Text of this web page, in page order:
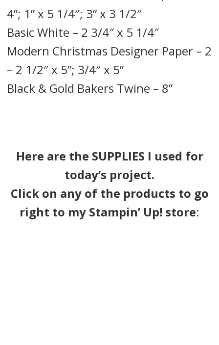
4”; 1” x 5 1/4″; 3” x 3 1/2″
Basic White – 2 3/4″ x 5 1/4″
Modern Christmas Designer Paper – 2
– 2 1/2″ x 5”; 3/4″ x 5”
Black & Gold Bakers Twine – 8”
Here are the SUPPLIES I used for
today’s project.
Click on any of the products to go
right to my Stampin’ Up! store: